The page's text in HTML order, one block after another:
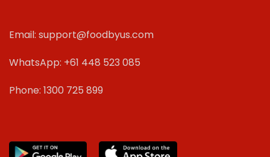
Email: support@foodbyus.com
WhatsApp: +61 448 523 085
Phone: 1300 725 899